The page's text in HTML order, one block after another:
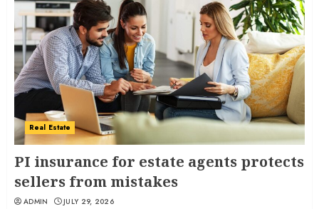
Real Estate
PI insurance for estate agents protects
sellers from mistakes
ADMIN JULY 29, 2026